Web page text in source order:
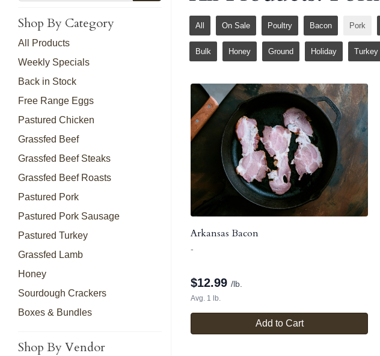
Shop By Category
All Products
Weekly Specials
Back in Stock
Free Range Eggs
Pastured Chicken
Grassfed Beef
Grassfed Beef Steaks
Grassfed Beef Roasts
Pastured Pork
Pastured Pork Sausage
Pastured Turkey
Grassfed Lamb
Honey
Sourdough Crackers
Boxes & Bundles
Shop By Vendor
All On Sale Poultry Bacon Pork
Bulk Honey Ground Holiday Turkey
Arkansas Bacon
-
$12.99 /lb.
Avg. 1 lb.
Add to Cart